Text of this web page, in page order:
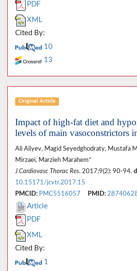
PDF
XML
Cited By:
10
13
Original Article
Impact of high-fat diet and
levels of main vasoconstrictors
Ali Aliyev, Magid Seyedghodraty, Mustafa
Mirzaei, Marzieh Marahem*
J Cardiovasc Thorac Res. 2017;9(2): 90-94.
10.15171/jcvtr.2017.15
PMCID: PMC5516057 PMID:
Article
PDF
XML
Cited By:
1